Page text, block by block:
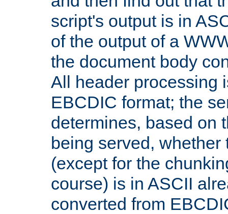
script's output is in
of the output of a
the document body
All header processing
EBCDIC format; the
determines, based on
being served,
(except for the
course) is in ASCII
converted from